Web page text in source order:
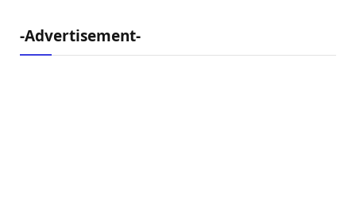
-Advertisement-